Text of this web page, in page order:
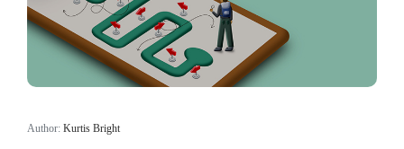
Author: Kurtis Bright